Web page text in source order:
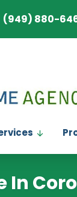
(949) 880-
In